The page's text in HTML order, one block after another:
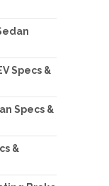
Specs &
Specs &
&